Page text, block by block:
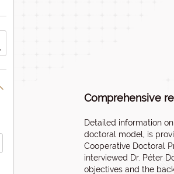
Comprehensive
Detailed information
doctoral model, is
Cooperative Doctoral
interviewed Dr. Péter
objectives and the